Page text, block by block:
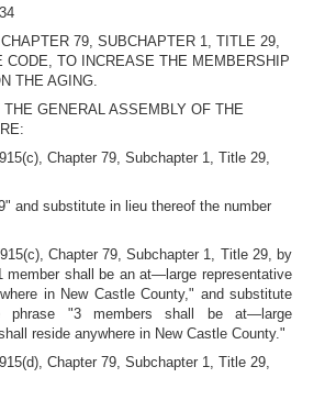
79, SUBCHAPTER 1, TITLE 29,
CODE, TO INCREASE THE MEMBERSHIP
THE AGING.
GENERAL ASSEMBLY OF THE
Chapter 79, Subchapter 1, Title 29,
and substitute in lieu thereof the number
Chapter 79, Subchapter 1, Title 29, by
member shall be an at—large representative
in New Castle County," and substitute
"3 members shall be at—large
reside anywhere in New Castle County."
Chapter 79, Subchapter 1, Title 29,